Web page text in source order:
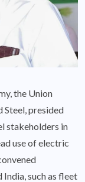
the Union
presided
stakeholders in
use of electric
such as fleet